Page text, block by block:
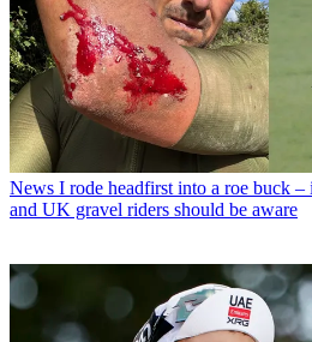
News I rode headfirst into a roe buck –
and UK gravel riders should be aware